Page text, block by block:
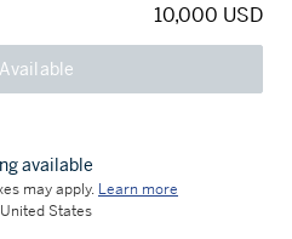
10,000 USD
available
may apply. Learn more
States